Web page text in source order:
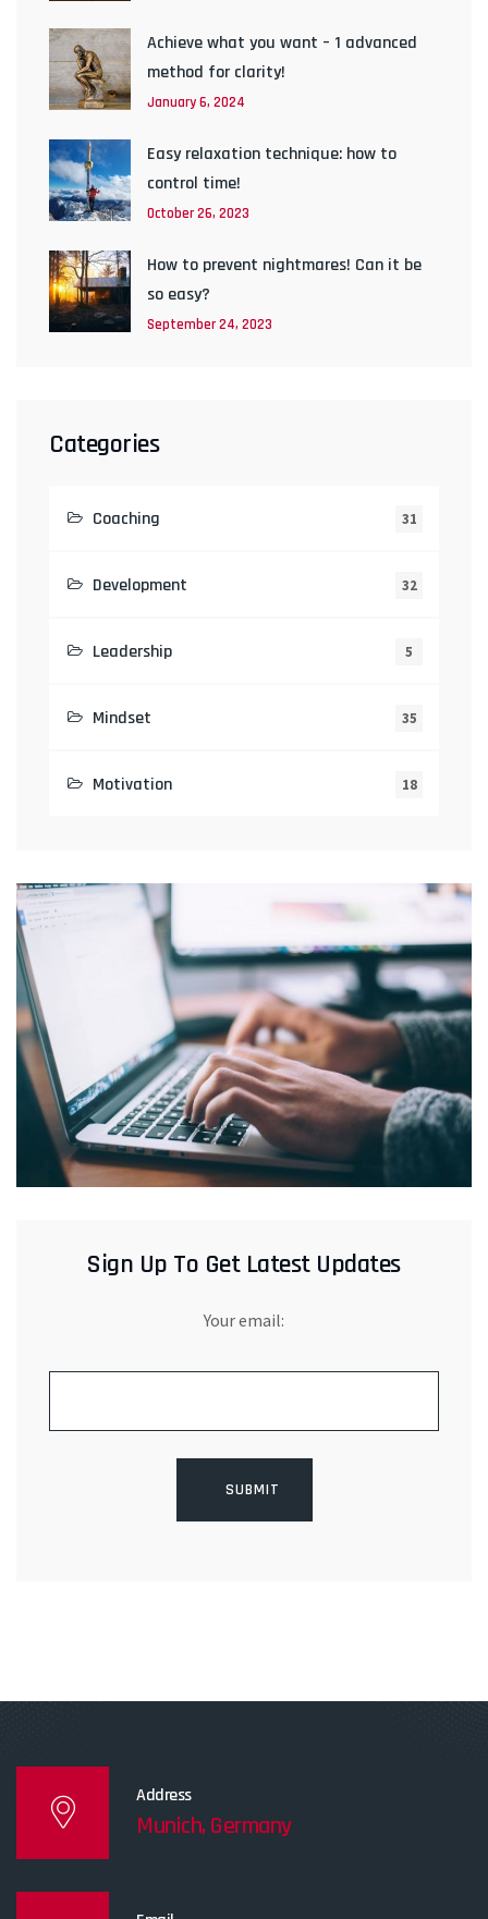
Achieve what you want – 1 advanced
method for clarity!
January 6, 2024
Easy relaxation technique: how to
control time!
October 26, 2023
How to prevent nightmares! Can it be
so easy?
September 24, 2023
Categories
Coaching 31
Development 32
Leadership 5
Mindset 35
Motivation 18
Sign Up To Get Latest Updates
Your email:
Address
Munich, Germany